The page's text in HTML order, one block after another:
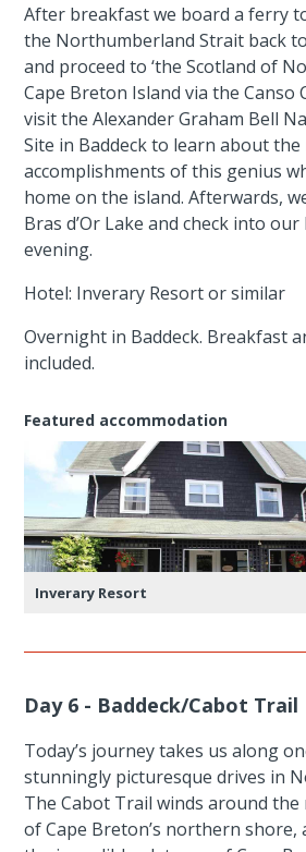
After breakfast we board a ferry
the Northumberland Strait back
and proceed to ‘the Scotland of
Cape Breton Island via the Canso
visit the Alexander Graham Bell
Site in Baddeck to learn about the
accomplishments of this genius
home on the island. Afterwards,
Bras d’Or Lake and check into
evening.
Hotel: Inverary Resort or similar
Overnight in Baddeck. Breakfast
included.
Featured accommodation
Inverary Resort
Day 6 - Baddeck/Cabot Trail
Today’s journey takes us along
stunningly picturesque drives in
The Cabot Trail winds around
of Cape Breton’s northern shore,